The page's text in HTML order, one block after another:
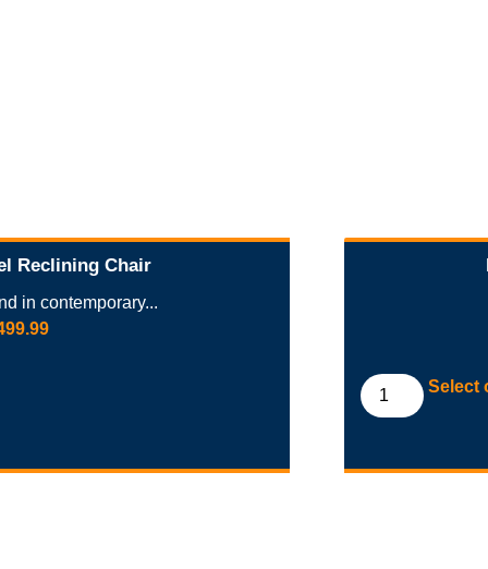
Reclining Chair
in contemporary...
Select